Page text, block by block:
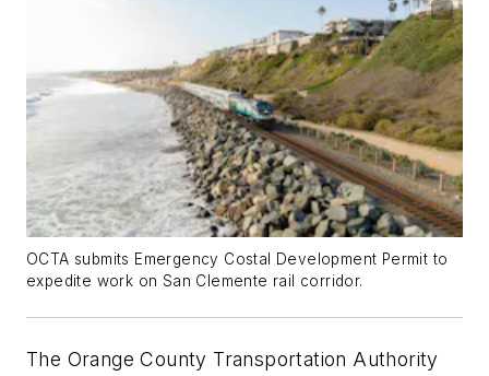
OCTA submits Emergency Costal Development Permit to
expedite work on San Clemente rail corridor.
The Orange County Transportation Authority